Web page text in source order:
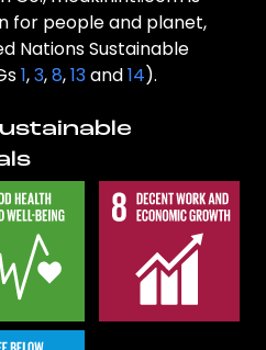
for people and planet,
Nations Sustainable
1,3,8,13and14).